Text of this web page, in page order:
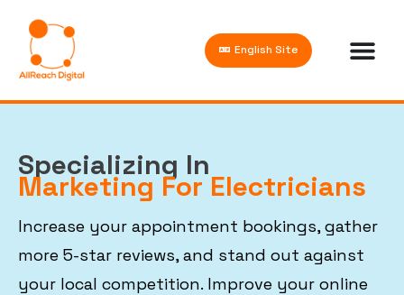
English Site
Specializing In
Marketing For Electricians
Increase your appointment bookings, gather
more 5-star reviews, and stand out against
your local competition. Improve your online